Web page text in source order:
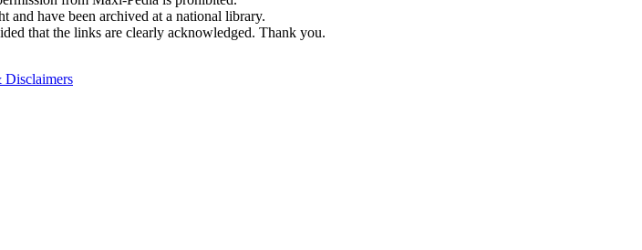
and have been archived at a national library.
that the links are clearly acknowledged. Thank you.
Disclaimers